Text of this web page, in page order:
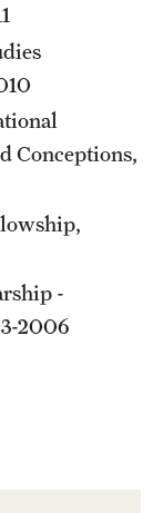
Conceptions,
-
2006